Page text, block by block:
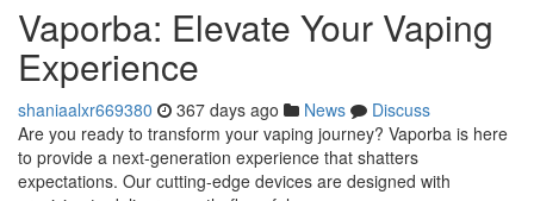
Vaporba: Elevate Your Vaping
Experience
shaniaalxr669380 367 days ago News
Discuss
Are you ready to transform your vaping journey? Vaporba is here
to provide a next-generation experience that shatters
expectations. Our cutting-edge devices are designed with